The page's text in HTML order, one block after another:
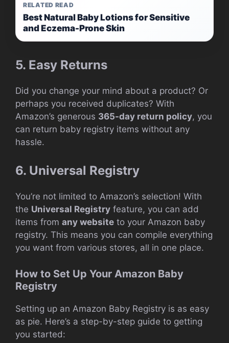
RELATED READ
Best Natural Baby Lotions for Sensitive
and Eczema-Prone Skin
5. Easy Returns
Did you change your mind about a product? Or
perhaps you received duplicates? With
Amazon’s generous 365-day return policy, you
can return baby registry items without any
hassle.
6. Universal Registry
You’re not limited to Amazon’s selection! With
the Universal Registry feature, you can add
items from any website to your Amazon baby
registry. This means you can compile everything
you want from various stores, all in one place.
How to Set Up Your Amazon Baby
Registry
Setting up an Amazon Baby Registry is as easy
as pie. Here’s a step-by-step guide to getting
you started: